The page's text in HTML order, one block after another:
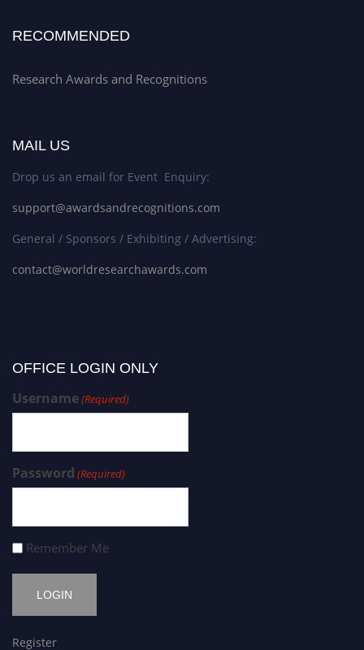
RECOMMENDED
Research Awards and Recognitions
MAIL US
Drop us an email for Event Enquiry:
support@awardsandrecognitions.com
General / Sponsors / Exhibiting / Advertising:
contact@worldresearchawards.com
OFFICE LOGIN ONLY
Username(Required)
Password (Required)
Remember Me
Register